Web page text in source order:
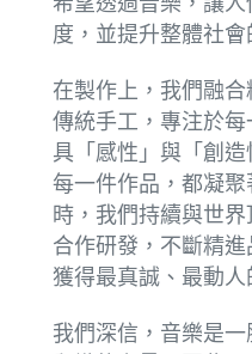
度，並提升整體社會
在製作上，我們融
傳統手工，專注於
具「感性」與「創造
每一件作品，都凝
時，我們持續與世
合作研發，不斷精
獲得最真誠、最動人
我們深信，音樂是